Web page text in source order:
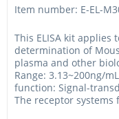
Item number: E-EL-
This ELISA kit
determination of
plasma and other
Range: 3.13~200ng/
function: Signal-
The receptor systems